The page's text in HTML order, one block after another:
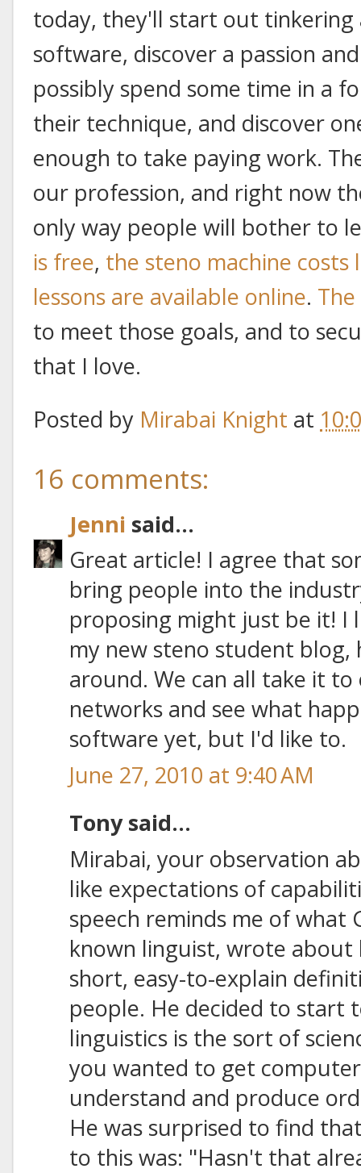
today, they'll start out
software, discover a passion
possibly spend some time in a
their technique, and discover
enough to take paying work.
our profession, and right now
only way people will bother to
is free, the steno machine costs
lessons are available online.
to meet those goals, and to
that I love.
Posted by Mirabai Knight at
16 comments:
Jenni said...
Great article! I agree that
bring people into the
proposing might just be it!
my new steno student
around. We can all take it
networks and see what
software yet, but I'd like to.
June 27, 2010 at 9:40 AM
Tony said...
Mirabai, your observation
like expectations of
speech reminds me of what
known linguist, wrote
short, easy-to-explain
people. He decided to start
linguistics is the sort of
you wanted to get
understand and produce
He was surprised to find
to this was: "Hasn't that